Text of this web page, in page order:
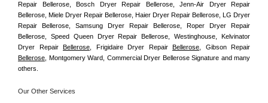
Repair Bellerose, Bosch Dryer Repair Bellerose, Jenn-Air Dryer Repair
Bellerose, Miele Dryer Repair Bellerose, Haier Dryer Repair Bellerose, LG Dryer
Repair Bellerose, Samsung Dryer Repair Bellerose, Roper Dryer Repair
Bellerose, Speed Queen Dryer Repair Bellerose, Westinghouse, Kelvinator
Dryer Repair Bellerose , Frigidaire Dryer Repair Bellerose
Bellerose , Montgomery Ward, Commercial Dryer Bellerose Signature and many
others.
Our Other Services